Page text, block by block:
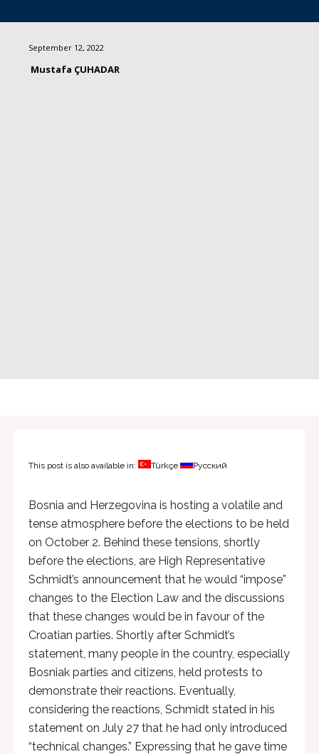
September 12, 2022
Mustafa ÇUHADAR
This post is also available in: Türkçe Русский
Bosnia and Herzegovina is hosting a volatile and
tense atmosphere before the elections to be held
on October 2. Behind these tensions, shortly
before the elections, are High Representative
Schmidt’s announcement that he would “impose”
changes to the Election Law and the discussions
that these changes would be in favour of the
Croatian parties. Shortly after Schmidt’s
statement, many people in the country, especially
Bosniak parties and citizens, held protests to
demonstrate their reactions. Eventually,
considering the reactions, Schmidt stated in his
statement on July 27 that he had only introduced
“technical changes.” Expressing that he gave time